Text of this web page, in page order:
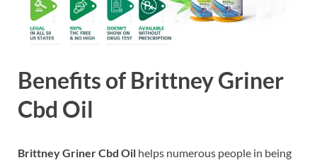
Benefits of Brittney Griner
Cbd Oil
Brittney Griner Cbd Oil helps numerous people in being